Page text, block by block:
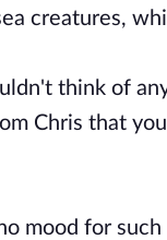
creatures,
think of
Chris that
mood for